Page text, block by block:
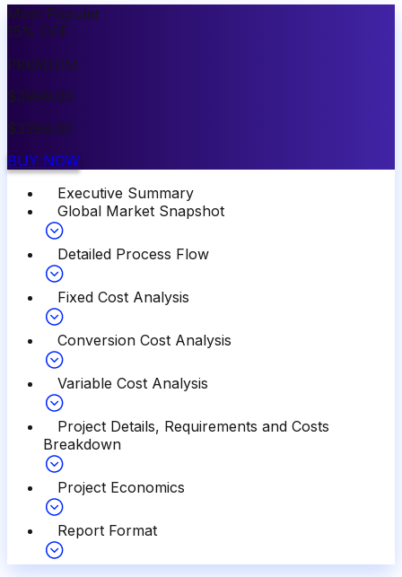
Most Popular
15% OFF
PREMIUM
$3999.00
$3399.00
BUY NOW
Executive Summary
Global Market Snapshot
Detailed Process Flow
Fixed Cost Analysis
Conversion Cost Analysis
Variable Cost Analysis
Project Details, Requirements and Costs
Breakdown
Project Economics
Report Format